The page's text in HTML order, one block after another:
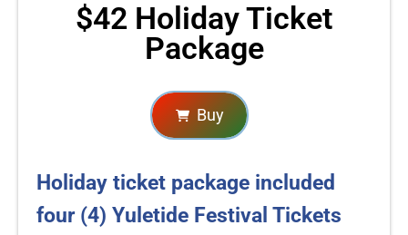
$42 Holiday Ticket
Package
Buy
Holiday ticket package included
four (4) Yuletide Festival Tickets